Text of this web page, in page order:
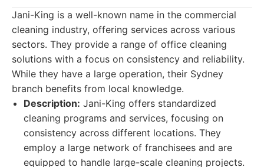
Jani-King is a well-known name in the commercial
cleaning industry, offering services across various
sectors. They provide a range of office cleaning
solutions with a focus on consistency and reliability.
While they have a large operation, their Sydney
branch benefits from local knowledge.
Description: Jani-King offers standardized
cleaning programs and services, focusing on
consistency across different locations. They
employ a large network of franchisees and are
equipped to handle large-scale cleaning projects.